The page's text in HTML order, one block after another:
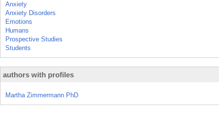
Anxiety
Anxiety Disorders
Emotions
Humans
Prospective Studies
Students
authors with profiles
Martha Zimmermann PhD